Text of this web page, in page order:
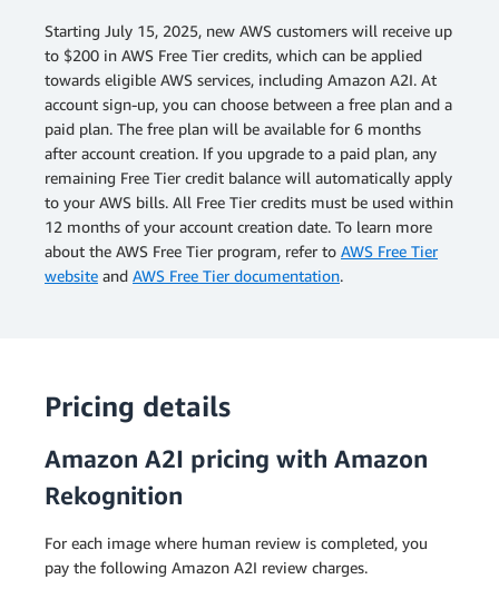
Starting July 15, 2025, new AWS customers will receive up
to $200 in AWS Free Tier credits, which can be applied
towards eligible AWS services, including Amazon A2I. At
account sign-up, you can choose between a free plan and a
paid plan. The free plan will be available for 6 months
after account creation. If you upgrade to a paid plan, any
remaining Free Tier credit balance will automatically apply
to your AWS bills. All Free Tier credits must be used within
12 months of your account creation date. To learn more
about the AWS Free Tier program, refer to AWS Free Tier
website and AWS Free Tier documentation.
Pricing details
Amazon A2I pricing with Amazon
Rekognition
For each image where human review is completed, you
pay the following Amazon A2I review charges.